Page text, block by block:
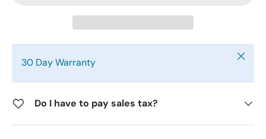
30 Day Warranty Close
Do I have to pay sales tax?